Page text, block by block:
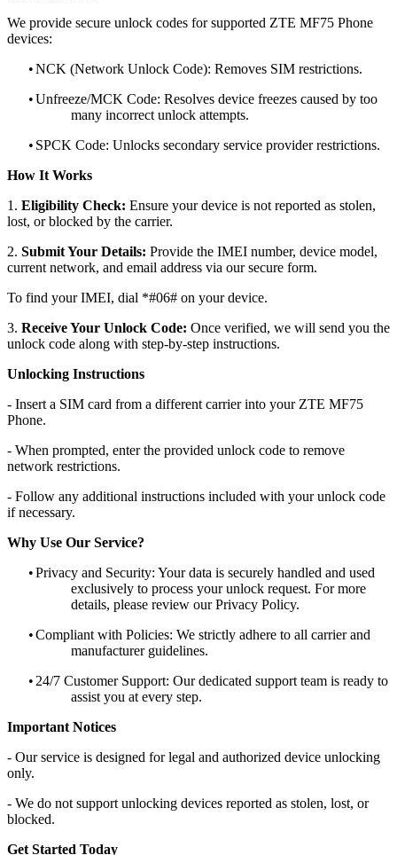
We provide secure unlock codes for supported ZTE MF75 Phone
devices:
•NCK (Network Unlock Code): Removes SIM restrictions.
•Unfreeze/MCK Code: Resolves device freezes caused by too
many incorrect unlock attempts.
• SPCK Code: Unlocks secondary service provider restrictions.
How It Works
1. Eligibility Check: Ensure your device is not reported as stolen,
lost, or blocked by the carrier.
2. Submit Your Details: Provide the IMEI number, device model,
current network, and email address via our secure form.
To find your IMEI, dial *#06# on your device.
3. Receive Your Unlock Code: Once verified, we will send you the
unlock code along with step-by-step instructions.
Unlocking Instructions
- Insert a SIM card from a different carrier into your ZTE MF75
Phone.
- When prompted, enter the provided unlock code to remove
network restrictions.
- Follow any additional instructions included with your unlock code
if necessary.
Why Use Our Service?
•Privacy and Security: Your data is securely handled and used
exclusively to process your unlock request. For more
details, please review our Privacy Policy.
•Compliant with Policies: We strictly adhere to all carrier and
manufacturer guidelines.
• 24/7 Customer Support: Our dedicated support team is ready to
assist you at every step.
Important Notices
- Our service is designed for legal and authorized device unlocking
only.
- We do not support unlocking devices reported as stolen, lost, or
blocked.
Get Started Today